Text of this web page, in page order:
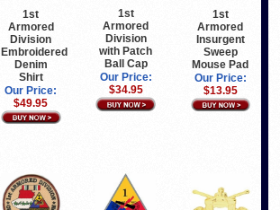
1st
Armored
Division
Embroidered
Denim
Shirt
Our Price:
$49.95
1st
Armored
Division
with Patch
Ball Cap
Our Price:
$34.95
1st
Armored
Insurgent
Sweep
Mouse Pad
Our Price:
$13.95